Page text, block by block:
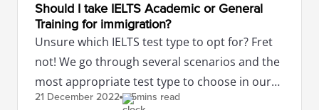
Should I take IELTS Academic or General
Training for immigration?
Unsure which IELTS test type to opt for? Fret
not! We go through several scenarios and the
most appropriate test type to choose in our
article.
21 December 2022 5mins read